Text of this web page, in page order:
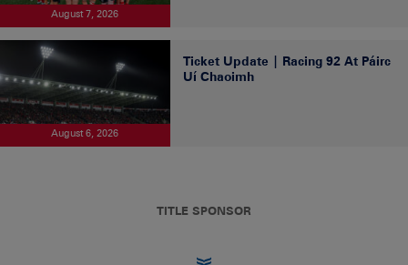
August 7, 2026
August 6, 2026
Ticket Update | Racing 92 At Páirc
Uí Chaoimh
TITLE SPONSOR